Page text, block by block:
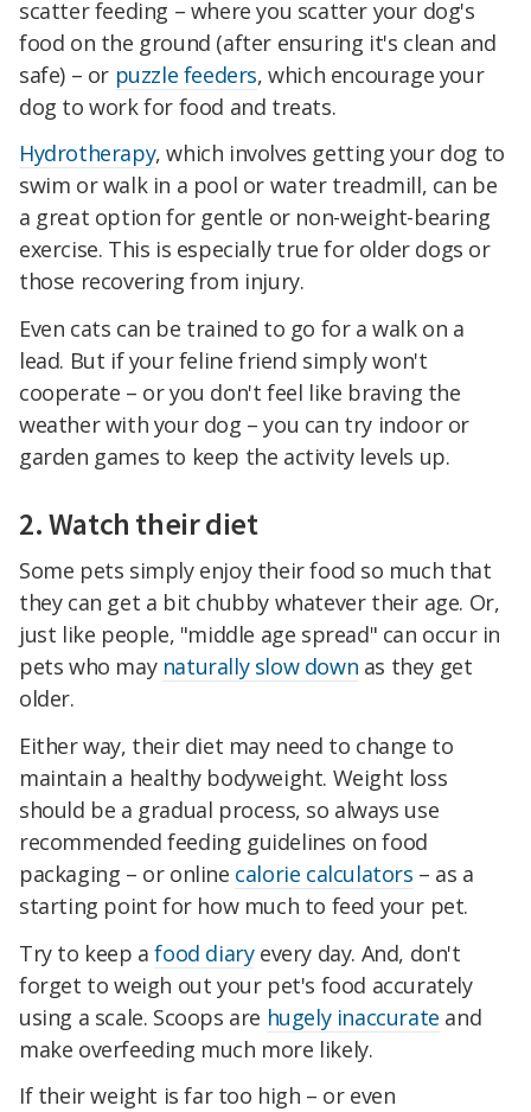
scatter feeding – where you scatter your dog's
food on the ground (after ensuring it's clean and
safe) – or puzzle feeders, which encourage your
dog to work for food and treats.
Hydrotherapy, which involves getting your dog to
swim or walk in a pool or water treadmill, can be
a great option for gentle or non-weight-bearing
exercise. This is especially true for older dogs or
those recovering from injury.
Even cats can be trained to go for a walk on a
lead. But if your feline friend simply won't
cooperate – or you don't feel like braving the
weather with your dog – you can try indoor or
garden games to keep the activity levels up.
2. Watch their diet
Some pets simply enjoy their food so much that
they can get a bit chubby whatever their age. Or,
just like people, "middle age spread" can occur in
pets who may naturally slow down as they get
older.
Either way, their diet may need to change to
maintain a healthy bodyweight. Weight loss
should be a gradual process, so always use
recommended feeding guidelines on food
packaging – or online calorie calculators – as a
starting point for how much to feed your pet.
Try to keep afood diaryevery day. And, don't
forget to weigh out your pet's food accurately
using a scale. Scoops are hugely inaccurate and
make overfeeding much more likely.
If their weight is far too high – or even